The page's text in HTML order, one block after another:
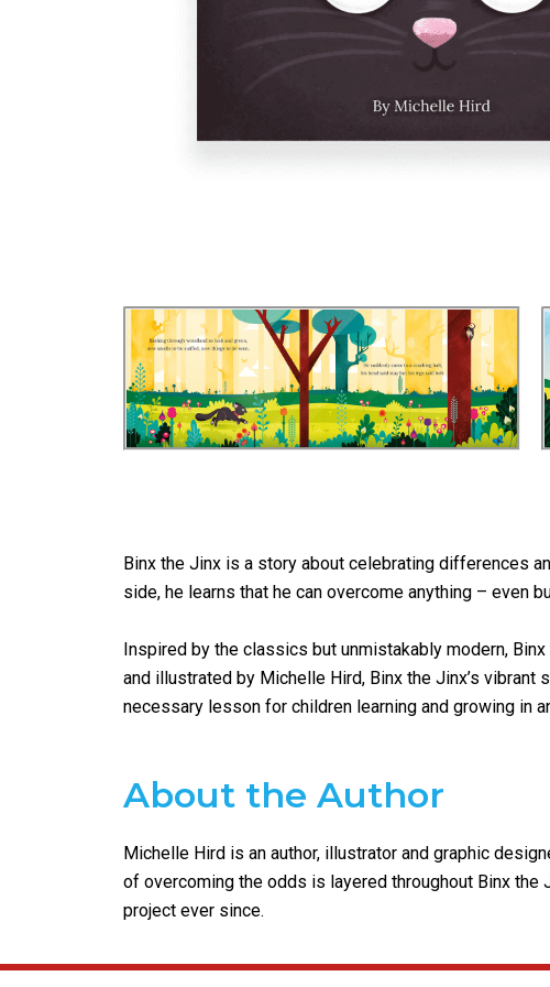
Binx the Jinx is a story about celebrating differences
side, he learns that he can overcome anything – even
Inspired by the classics but unmistakably modern,
and illustrated by Michelle Hird, Binx the Jinx’s
necessary lesson for children learning and growing in
About the Author
Michelle Hird is an author, illustrator and graphic
of overcoming the odds is layered throughout Binx the
project ever since.